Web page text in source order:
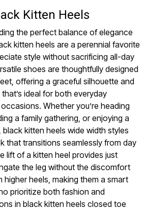
Kitten Heels
the perfect balance of elegance
kitten heels are a perennial favorite
style without sacrificing all-day
shoes are thoughtfully designed
offering a graceful silhouette and
ideal for both everyday
Whether you’re heading
a family gathering, or enjoying a
kitten heels wide width styles
that transitions seamlessly from day
lift of a kitten heel provides just
the leg without the discomfort
heels, making them a smart
prioritize both fashion and
in black kitten heels closed toe